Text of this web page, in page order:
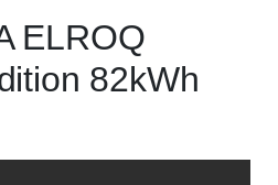
ELROQ
82kWh